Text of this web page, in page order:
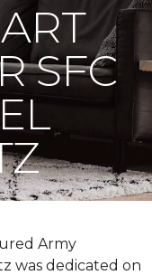
SFC
Army
was dedicated on